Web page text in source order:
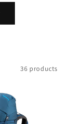
36 products